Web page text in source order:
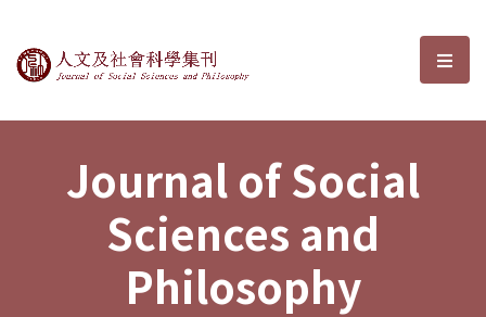
Journal of Social Sciences and選
Journal of Social
Sciences and
Philosophy